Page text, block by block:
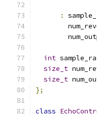
:
int
size_t
size_t
};
class